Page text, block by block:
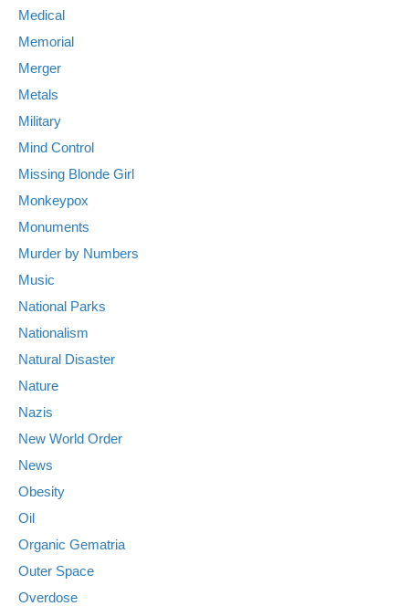
Medical
Memorial
Merger
Metals
Military
Mind Control
Missing Blonde Girl
Monkeypox
Monuments
Murder by Numbers
Music
National Parks
Nationalism
Natural Disaster
Nature
Nazis
New World Order
News
Obesity
Oil
Organic Gematria
Outer Space
Overdose